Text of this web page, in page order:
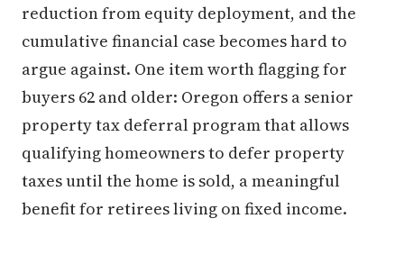
reduction from equity deployment, and the
cumulative financial case becomes hard to
argue against. One item worth flagging for
buyers 62 and older: Oregon offers a senior
property tax deferral program that allows
qualifying homeowners to defer property
taxes until the home is sold, a meaningful
benefit for retirees living on fixed income.